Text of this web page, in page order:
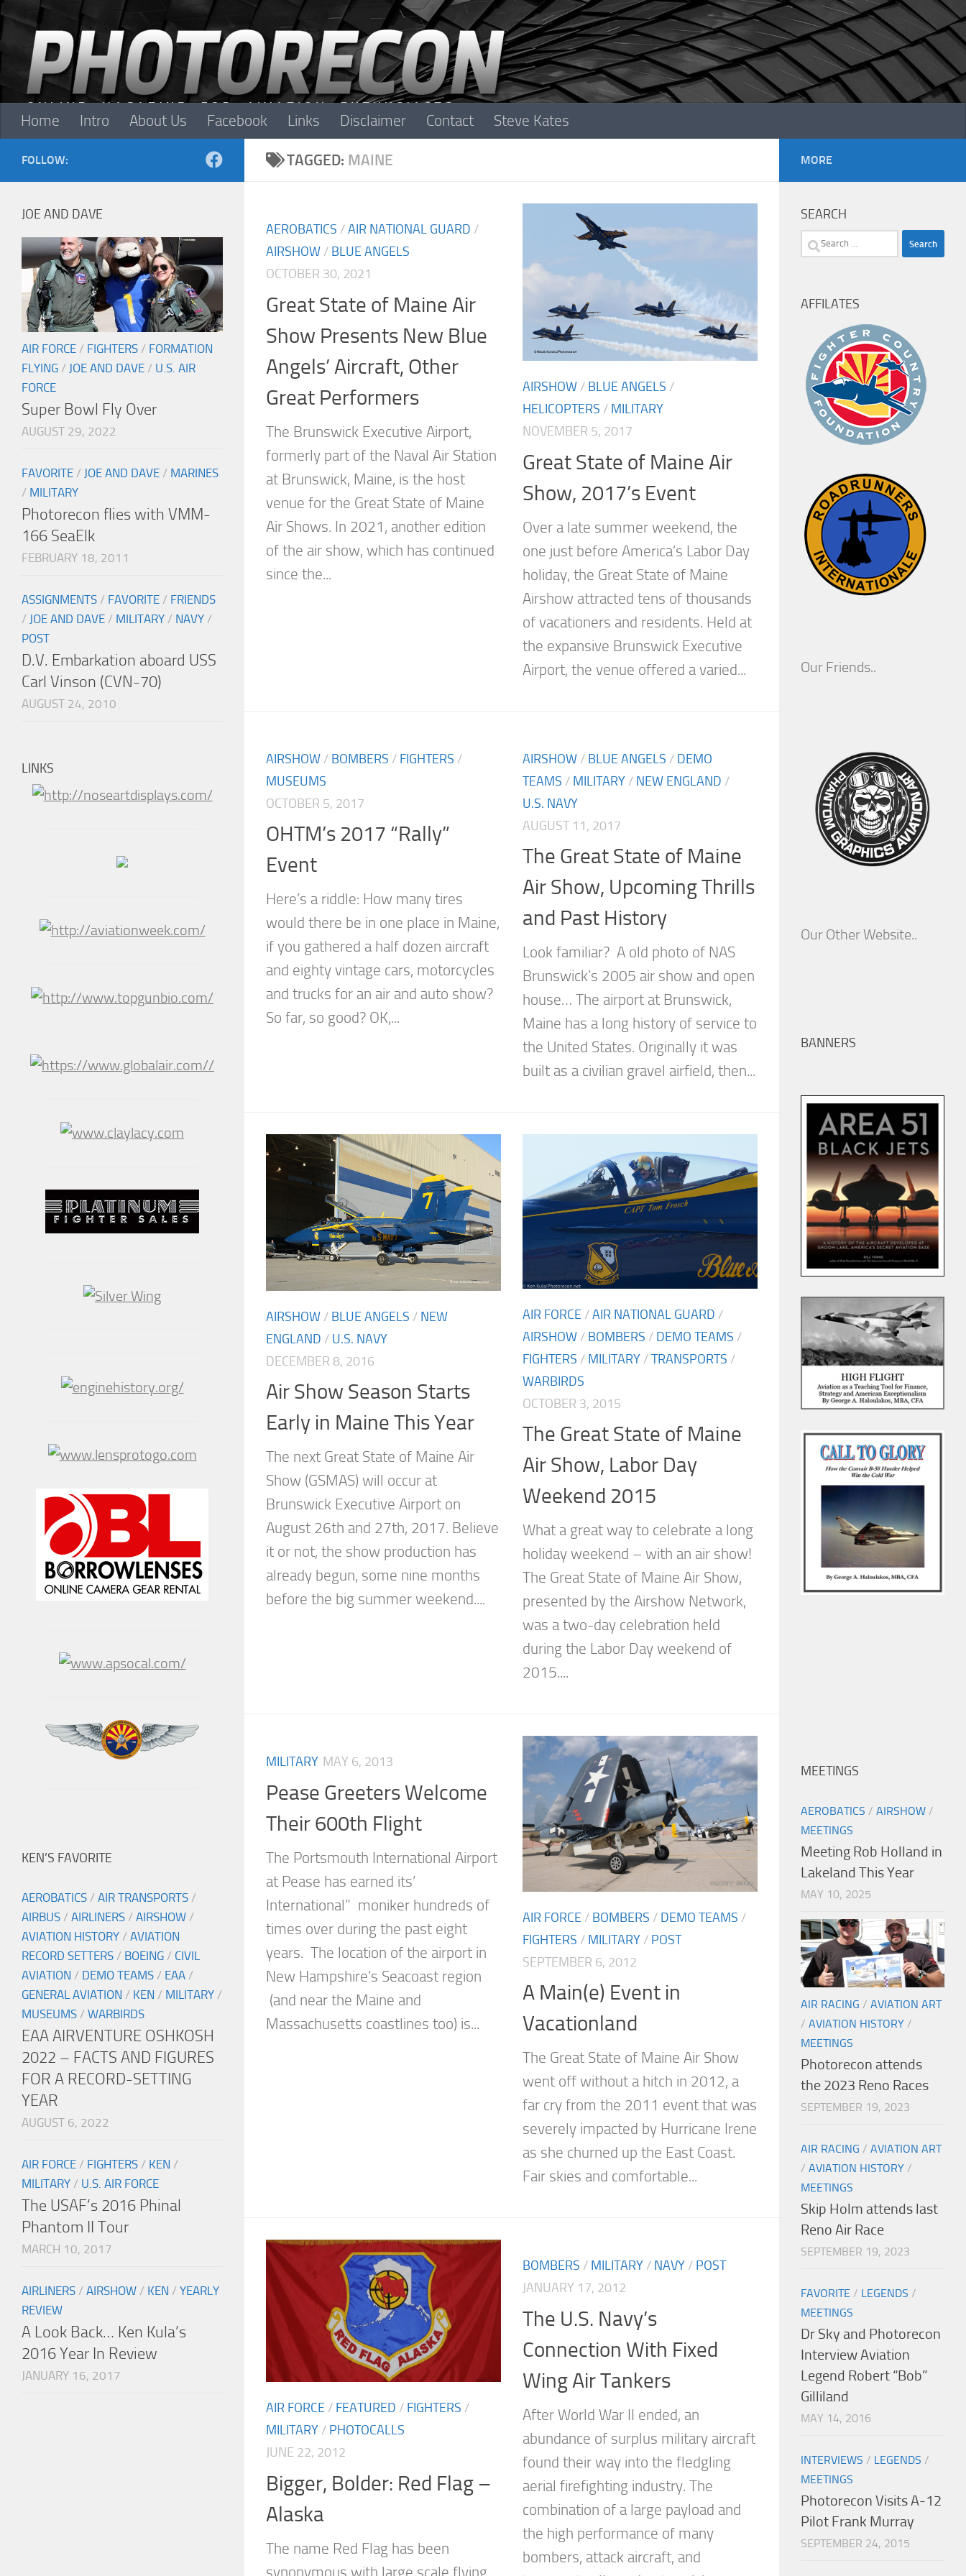
Skip to content
Home Intro About Us Facebook Links Disclaimer Contact Steve Kates
TAGGED: MAINE
AEROBATICS /AIR NATIONAL GUARD /
AIRSHOW / BLUE ANGELS
OCTOBER 30, 2021
Great State of Maine Air
Show Presents New Blue
Angels’ Aircraft, Other
Great Performers
The Brunswick Executive Airport,
formerly part of the Naval Air Station
at Brunswick, Maine, is the host
venue for the Great State of Maine
Air Shows. In 2021, another edition
of the air show, which has continued
since the...
AIRSHOW / BLUE ANGELS /
HELICOPTERS / MILITARY
NOVEMBER 5, 2017
Great State of Maine Air
Show, 2017’s Event
Over a late summer weekend, the
one just before America’s Labor Day
holiday, the Great State of Maine
Airshow attracted tens of thousands
of vacationers and residents. Held at
the expansive Brunswick Executive
Airport, the venue offered a varied...
AIRSHOW / BOMBERS / FIGHTERS /
MUSEUMS
OCTOBER 5, 2017
OHTM’s 2017 “Rally”
Event
Here’s a riddle: How many tires
would there be in one place in Maine,
if you gathered a half dozen aircraft
and eighty vintage cars, motorcycles
and trucks for an air and auto show?
So far, so good? OK,...
AIRSHOW / BLUE ANGELS / DEMO
TEAMS / MILITARY / NEW ENGLAND /
U.S. NAVY
AUGUST 11, 2017
The Great State of Maine
Air Show, Upcoming Thrills
and Past History
Look familiar? A old photo of NAS
Brunswick’s 2005 air show and open
house… The airport at Brunswick,
Maine has a long history of service to
the United States. Originally it was
built as a civilian gravel airfield, then...
AIRSHOW / BLUE ANGELS / NEW
ENGLAND / U.S. NAVY
DECEMBER 8, 2016
Air Show Season Starts
Early in Maine This Year
The next Great State of Maine Air
Show (GSMAS) will occur at
Brunswick Executive Airport on
August 26th and 27th, 2017. Believe
it or not, the show production has
already begun, some nine months
before the big summer weekend....
AIR FORCE /AIR NATIONAL GUARD /
AIRSHOW / BOMBERS / DEMO TEAMS /
FIGHTERS / MILITARY /TRANSPORTS /
WARBIRDS
OCTOBER 3, 2015
The Great State of Maine
Air Show, Labor Day
Weekend 2015
What a great way to celebrate a long
holiday weekend – with an air show!
The Great State of Maine Air Show,
presented by the Airshow Network,
was a two-day celebration held
during the Labor Day weekend of
2015....
MILITARY MAY 6, 2013
Pease Greeters Welcome
Their 600th Flight
The Portsmouth International Airport
at Pease has earned its’
International” moniker hundreds of
times over during the past eight
years. The location of the airport in
New Hampshire’s Seacoast region
(and near the Maine and
Massachusetts coastlines too) is...
AIR FORCE / BOMBERS / DEMO TEAMS /
FIGHTERS / MILITARY / POST
SEPTEMBER 6, 2012
A Main(e) Event in
Vacationland
The Great State of Maine Air Show
went off without a hitch in 2012, a
far cry from the 2011 event that was
severely impacted by Hurricane Irene
as she churned up the East Coast.
Fair skies and comfortable...
AIR FORCE / FEATURED / FIGHTERS /
MILITARY / PHOTOCALLS
JUNE 22, 2012
Bigger, Bolder: Red Flag –
Alaska
The name Red Flag has been
synonymous with large scale flying
BOMBERS / MILITARY / NAVY / POST
JANUARY 17, 2012
The U.S. Navy’s
Connection With Fixed
Wing Air Tankers
After World War II ended, an
abundance of surplus military aircraft
found their way into the fledgling
aerial firefighting industry. The
combination of a large payload and
the high performance of many
bombers, attack aircraft, and
FOLLOW:
JOE AND DAVE
AIR FORCE / FIGHTERS / FORMATION
FLYING / JOE AND DAVE / U.S. AIR
FORCE
Super Bowl Fly Over
AUGUST 29, 2022
FAVORITE / JOE AND DAVE / MARINES
/ MILITARY
Photorecon flies with VMM-
166 SeaElk
FEBRUARY 18, 2011
ASSIGNMENTS / FAVORITE / FRIENDS
/ JOE AND DAVE / MILITARY / NAVY /
POST
D.V. Embarkation aboard USS
Carl Vinson (CVN-70)
AUGUST 24, 2010
LINKS
KEN’S FAVORITE
AEROBATICS / AIR TRANSPORTS /
AIRBUS / AIRLINERS / AIRSHOW /
AVIATION HISTORY / AVIATION
RECORD SETTERS / BOEING / CIVIL
AVIATION / DEMO TEAMS / EAA /
GENERAL AVIATION / KEN / MILITARY /
MUSEUMS / WARBIRDS
EAA AIRVENTURE OSHKOSH
2022 – FACTS AND FIGURES
FOR A RECORD-SETTING
YEAR
AUGUST 6, 2022
AIR FORCE / FIGHTERS / KEN /
MILITARY / U.S. AIR FORCE
The USAF’s 2016 Phinal
Phantom II Tour
MARCH 10, 2017
AIRLINERS / AIRSHOW / KEN / YEARLY
REVIEW
A Look Back… Ken Kula’s
2016 Year In Review
JANUARY 16, 2017
MORE
SEARCH
Search
AFFILATES
Our Friends..
Our Other Website..
BANNERS
MEETINGS
AEROBATICS / AIRSHOW /
MEETINGS
Meeting Rob Holland in
Lakeland This Year
MAY 10, 2025
AIR RACING / AVIATION ART
/ AVIATION HISTORY /
MEETINGS
Photorecon attends
the 2023 Reno Races
SEPTEMBER 19, 2023
AIR RACING / AVIATION ART
/ AVIATION HISTORY /
MEETINGS
Skip Holm attends last
Reno Air Race
SEPTEMBER 19, 2023
FAVORITE / LEGENDS /
MEETINGS
Dr Sky and Photorecon
Interview Aviation
Legend Robert “Bob”
Gilliland
MAY 14, 2016
INTERVIEWS / LEGENDS /
MEETINGS
Photorecon Visits A-12
Pilot Frank Murray
SEPTEMBER 24, 2015